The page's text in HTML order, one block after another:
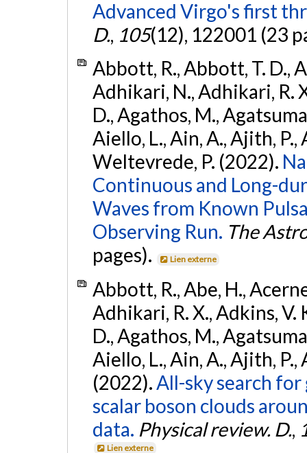
Advanced Virgo's first
D., 105(12), 122001 (23
Abbott, R., Abbott, T. D.,
Adhikari, N., Adhikari, R.
D., Agathos, M.,
Aiello, L., Ain, A., Ajith, P.,
Weltevrede, P. (2022).
Continuous and Long-
Waves from Known
Observing Run. The
pages).
Lien externe
Abbott, R., Abe, H.,
Adhikari, R. X., Adkins, V.
D., Agathos, M.,
Aiello, L., Ain, A., Ajith, P.,
(2022).All-sky search
scalar boson clouds
data. Physical review. D.,
Lien externe